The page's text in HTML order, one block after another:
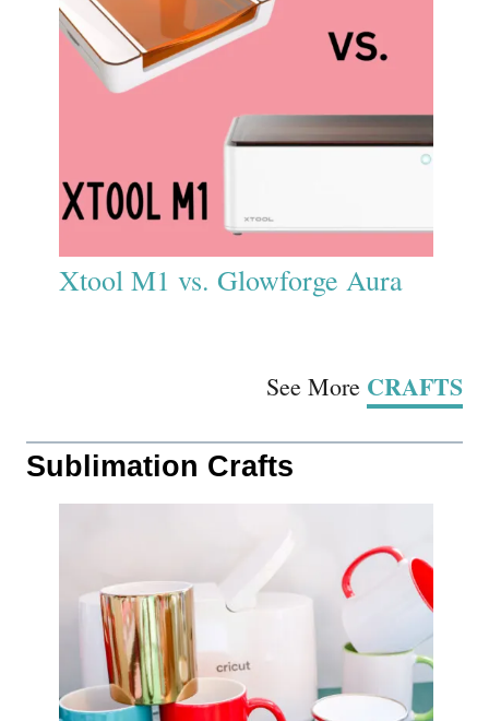
Xtool M1 vs. Glowforge Aura
See More CRAFTS
Sublimation Crafts